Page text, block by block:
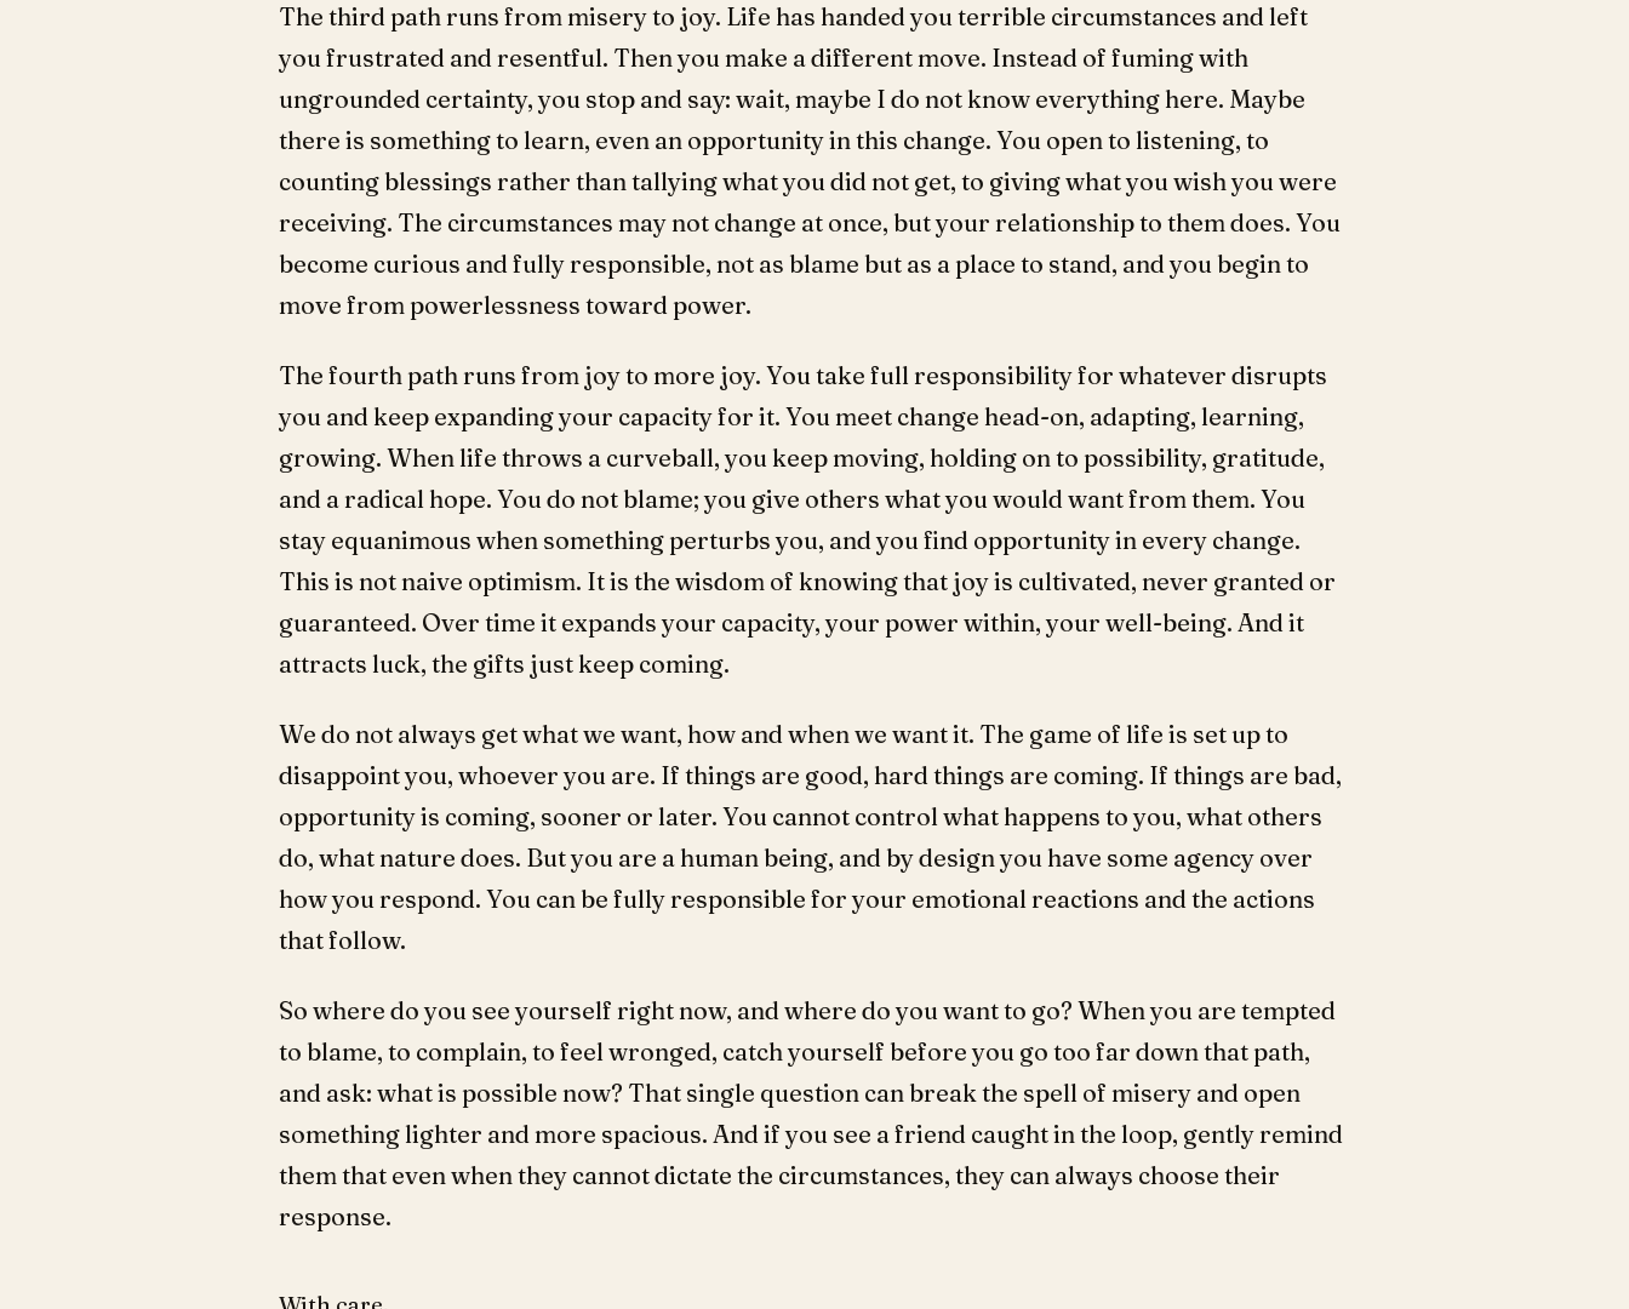
The third path runs from misery to joy. Life has handed you terrible circumstances and left
you frustrated and resentful. Then you make a different move. Instead of fuming with
ungrounded certainty, you stop and say: wait, maybe I do not know everything here. Maybe
there is something to learn, even an opportunity in this change. You open to listening, to
counting blessings rather than tallying what you did not get, to giving what you wish you were
receiving. The circumstances may not change at once, but your relationship to them does. You
become curious and fully responsible, not as blame but as a place to stand, and you begin to
move from powerlessness toward power.
The fourth path runs from joy to more joy. You take full responsibility for whatever disrupts
you and keep expanding your capacity for it. You meet change head-on, adapting, learning,
growing. When life throws a curveball, you keep moving, holding on to possibility, gratitude,
and a radical hope. You do not blame; you give others what you would want from them. You
stay equanimous when something perturbs you, and you find opportunity in every change.
This is not naive optimism. It is the wisdom of knowing that joy is cultivated, never granted or
guaranteed. Over time it expands your capacity, your power within, your well-being. And it
attracts luck, the gifts just keep coming.
We do not always get what we want, how and when we want it. The game of life is set up to
disappoint you, whoever you are. If things are good, hard things are coming. If things are bad,
opportunity is coming, sooner or later. You cannot control what happens to you, what others
do, what nature does. But you are a human being, and by design you have some agency over
how you respond. You can be fully responsible for your emotional reactions and the actions
that follow.
So where do you see yourself right now, and where do you want to go? When you are tempted
to blame, to complain, to feel wronged, catch yourself before you go too far down that path,
and ask: what is possible now? That single question can break the spell of misery and open
something lighter and more spacious. And if you see a friend caught in the loop, gently remind
them that even when they cannot dictate the circumstances, they can always choose their
response.